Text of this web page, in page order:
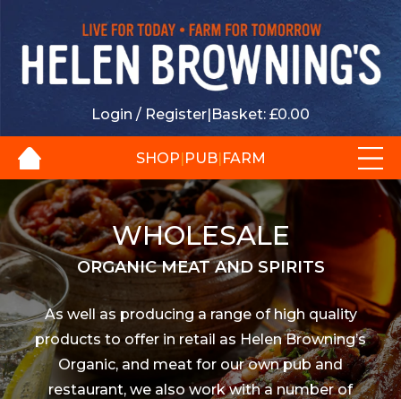
Login / Register|Basket: £0.00
SHOP|PUB|FARM
WHOLESALE
ORGANIC MEAT AND SPIRITS
As well as producing a range of high quality
products to offer in retail as Helen Browning’s
Organic, and meat for our own pub and
restaurant, we also work with a number of